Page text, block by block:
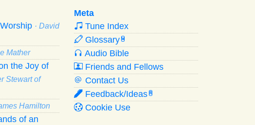
· David
Mather
the Joy of
Stewart of
Hamilton
of an
Meta
Tune Index
Glossary W
Audio Bible
Friends and Fellows
Contact Us
Feedback/Ideas R
Cookie Use